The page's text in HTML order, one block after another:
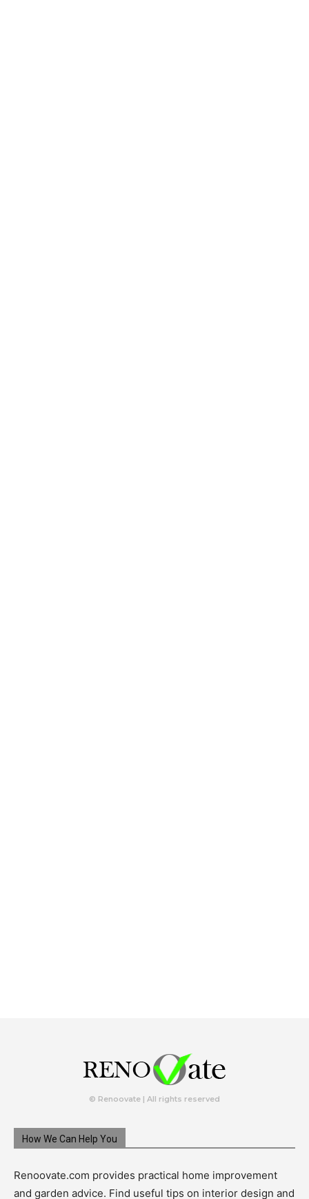
© Renoovate | All rights reserved
How We Can Help You
Renoovate.com provides practical home improvement
and garden advice. Find useful tips on interior design and